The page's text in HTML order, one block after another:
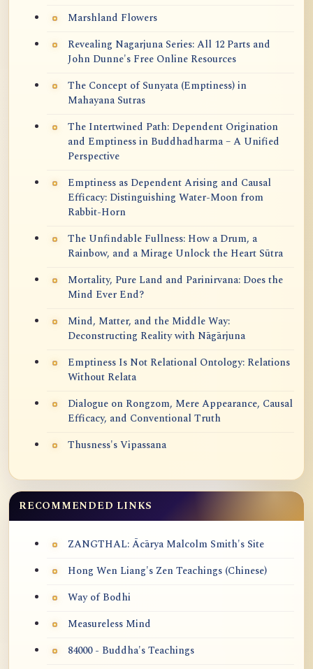
Marshland Flowers
Revealing Nagarjuna Series: All 12 Parts and
John Dunne's Free Online Resources
The Concept of Sunyata (Emptiness) in
Mahayana Sutras
The Intertwined Path: Dependent Origination
and Emptiness in Buddhadharma – A Unified
Perspective
Emptiness as Dependent Arising and Causal
Efficacy: Distinguishing Water-Moon from
Rabbit-Horn
The Unfindable Fullness: How a Drum, a
Rainbow, and a Mirage Unlock the Heart Sūtra
Mortality, Pure Land and Parinirvana: Does the
Mind Ever End?
Mind, Matter, and the Middle Way:
Deconstructing Reality with Nāgārjuna
Emptiness Is Not Relational Ontology: Relations
Without Relata
Dialogue on Rongzom, Mere Appearance, Causal
Efficacy, and Conventional Truth
Thusness's Vipassana
RECOMMENDED LINKS
ZANGTHAL: Ācārya Malcolm Smith's Site
Hong Wen Liang's Zen Teachings (Chinese)
Way of Bodhi
Measureless Mind
84000 - Buddha's Teachings